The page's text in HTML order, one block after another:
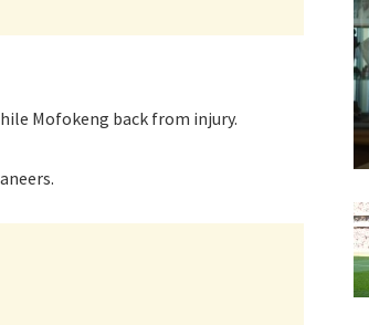
Mofokeng back from injury.